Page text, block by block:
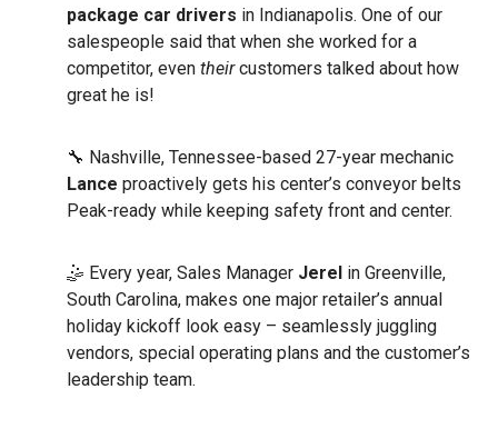
package car drivers in Indianapolis. One of our
salespeople said that when she worked for a
competitor, even theircustomers talked about how
great he is!
🔧 Nashville, Tennessee-based 27-year mechanic
Lance proactively gets his center’s conveyor belts
Peak-ready while keeping safety front and center.
🤹 Every year, Sales Manager Jerel in Greenville,
South Carolina, makes one major retailer’s annual
holiday kickoff look easy – seamlessly juggling
vendors, special operating plans and the customer’s
leadership team.